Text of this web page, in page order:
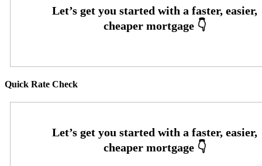
Quick Rate Check